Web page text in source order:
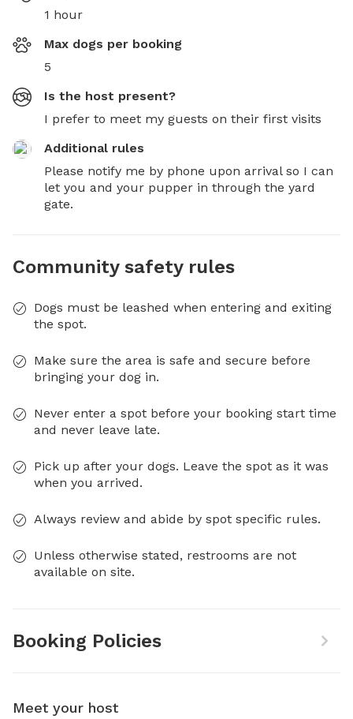
1 hour
Max dogs per booking
5
Is the host present?
I prefer to meet my guests on their first visits
Additional rules
Please notify me by phone upon arrival so I can
let you and your pupper in through the yard
gate.
Community safety rules
Dogs must be leashed when entering and exiting
the spot.
Make sure the area is safe and secure before
bringing your dog in.
Never enter a spot before your booking start time
and never leave late.
Pick up after your dogs. Leave the spot as it was
when you arrived.
Always review and abide by spot specific rules.
Unless otherwise stated, restrooms are not
available on site.
Booking Policies
Meet your host